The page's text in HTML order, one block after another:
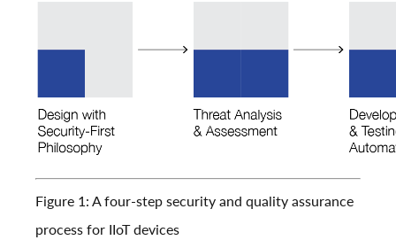
Figure 1: A four-step security and quality assurance
process for IIoT devices